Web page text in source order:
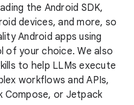
the Android SDK,
devices, and more, so
Android apps using
of your choice. We also
to help LLMs execute
workflows and APIs,
Compose, or Jetpack